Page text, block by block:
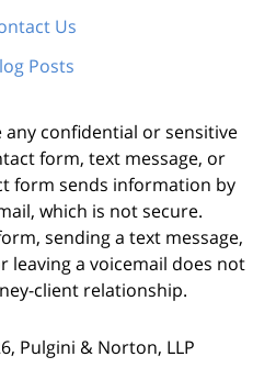
Us
Posts
any confidential or sensitive
form, text message, or
form sends information by
which is not secure.
sending a text message,
leaving a voicemail does not
client relationship.
, Pulgini & Norton, LLP